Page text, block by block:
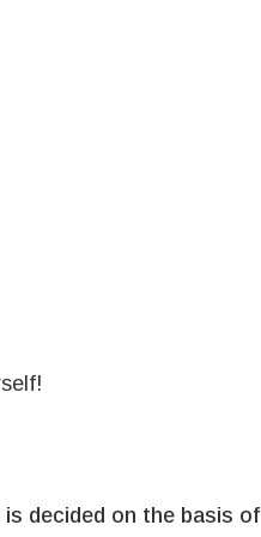
decided on the basis of